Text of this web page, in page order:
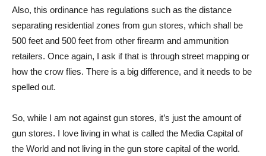
Also, this ordinance has regulations such as the distance
separating residential zones from gun stores, which shall be
500 feet and 500 feet from other firearm and ammunition
retailers. Once again, I ask if that is through street mapping or
how the crow flies. There is a big difference, and it needs to be
spelled out.
So, while I am not against gun stores, it’s just the amount of
gun stores. I love living in what is called the Media Capital of
the World and not living in the gun store capital of the world.